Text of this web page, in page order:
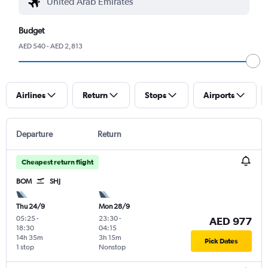
Budget
AED 540 - AED 2,813
Airlines Return Stops Airports
Departure Return
Cheapest return flight
BOM SHJ
Thu 24/9
05:25-
18:30
1 stop
14h 35m
Mon 28/9
23:30-
04:15
Nonstop
3h 15m
AED 977
Pick Dates